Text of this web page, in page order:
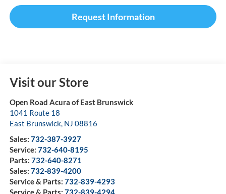
Request Information
Visit our Store
Open Road Acura of East Brunswick
1041 Route 18
East Brunswick, NJ 08816
Sales: 732-387-3927
Service: 732-640-8195
Parts: 732-640-8271
Sales: 732-839-4200
Service & Parts: 732-839-4293
Service & Parts: 732-839-4294